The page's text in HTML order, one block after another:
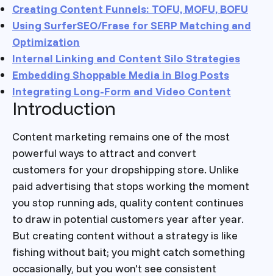
Creating Content Funnels: TOFU, MOFU, BOFU
Using SurferSEO/Frase for SERP Matching and
Optimization
Internal Linking and Content Silo Strategies
Embedding Shoppable Media in Blog Posts
Integrating Long-Form and Video Content
Introduction
Content marketing remains one of the most
powerful ways to attract and convert
customers for your dropshipping store. Unlike
paid advertising that stops working the moment
you stop running ads, quality content continues
to draw in potential customers year after year.
But creating content without a strategy is like
fishing without bait; you might catch something
occasionally, but you won't see consistent